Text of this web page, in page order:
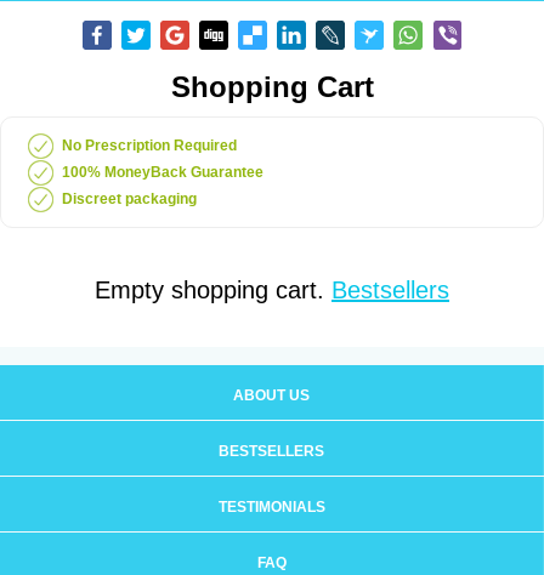
Shopping Cart
No Prescription Required
100% MoneyBack Guarantee
Discreet packaging
Empty shopping cart. Bestsellers
ABOUT US
BESTSELLERS
TESTIMONIALS
FAQ